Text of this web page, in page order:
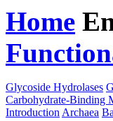
Home
Glycoside Hydrolases
Carbohydrate-Binding
Introduction Archaea